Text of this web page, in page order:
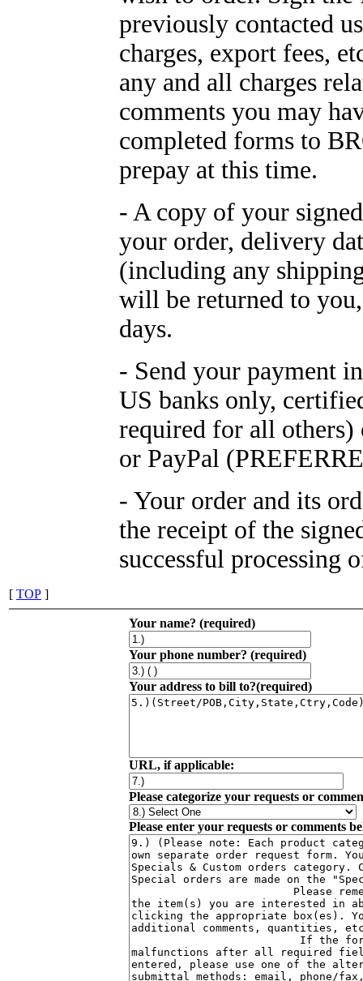
previously contacted
charges, export fees,
any and all charges
comments you may
completed forms to
prepay at this time.
- A copy of your
your order, delivery
(including any
will be returned to
days.
- Send your payment
US banks only,
required for all
or PayPal
- Your order and its
the receipt of the
successful processing
[ TOP ]
Your name? (required)
Your phone number? (required)
Your address to bill to?(required)
URL, if applicable:
Please categorize your requests or
Please enter your requests or comments